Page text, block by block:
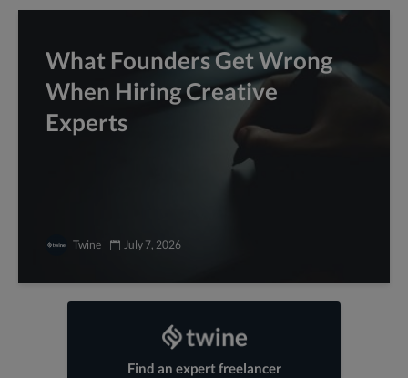
What Founders Get Wrong
When Hiring Creative
Experts
Twine July 7, 2026
Find an expert freelancer